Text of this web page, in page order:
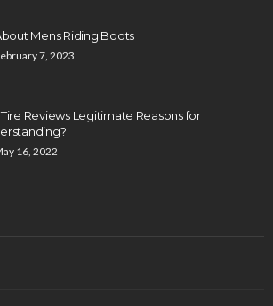
Mens Riding Boots
7, 2023
Reviews Legitimate Reasons for
16, 2022